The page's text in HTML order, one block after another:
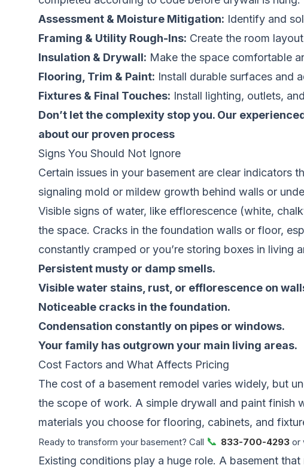
Assessment & Moisture Mitigation: Identify and
Framing & Utility Rough-Ins: Create the room
Insulation & Drywall: Make the space comfortable
Flooring, Trim & Paint: Install durable surfaces and
Fixtures & Final Touches: Install lighting, outlets,
Don’t let the complexity stop you. Our
about our proven process
Signs You Should Not Ignore
Certain issues in your basement are clear indicators
signaling mold or mildew growth behind walls or
Visible signs of water, like efflorescence (white,
the space. Cracks in the foundation walls or floor,
constantly cramped or you’re storing boxes in living
Persistent musty or damp smells.
Visible water stains, rust, or efflorescence on
Noticeable cracks in the foundation.
Condensation constantly on pipes or windows.
Your family has outgrown your main living areas.
Cost Factors and What Affects Pricing
The cost of a basement remodel varies widely, but
the scope of work. A simple drywall and paint finish
materials you choose for flooring, cabinets, and
Ready to transform your basement? Call 📞 833-700-4293 or
Existing conditions play a huge role. A basement